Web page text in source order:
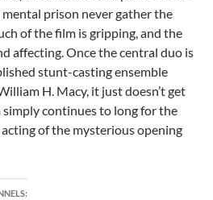
prison never gather the
of the film is gripping, and the
affecting. Once the central duo is
stunt-casting ensemble
H. Macy, it just doesn’t get
simply continues to long for the
of the mysterious opening